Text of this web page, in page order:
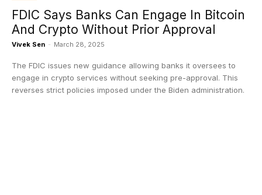
FDIC Says Banks Can Engage In Bitcoin
And Crypto Without Prior Approval
Vivek Sen - March 28, 2025
The FDIC issues new guidance allowing banks it oversees to
engage in crypto services without seeking pre-approval. This
reverses strict policies imposed under the Biden administration.